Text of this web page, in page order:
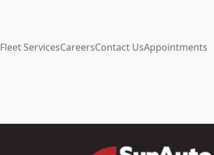
Fleet ServicesCareersContact UsAppointments